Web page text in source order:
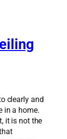
clearly and
in a home.
it is not the